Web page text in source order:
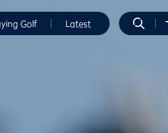
Golf Latest